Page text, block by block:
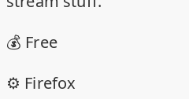
💰 Free
⚙️ Firefox